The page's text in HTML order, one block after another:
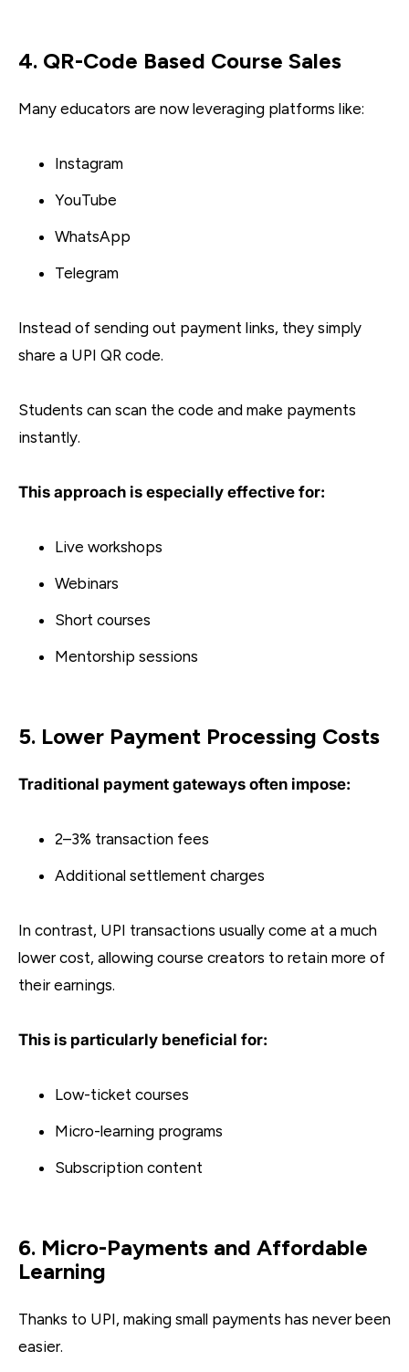
4. QR-Code Based Course Sales
Many educators are now leveraging platforms like:
Instagram
YouTube
WhatsApp
Telegram
Instead of sending out payment links, they simply
share a UPI QR code.
Students can scan the code and make payments
instantly.
This approach is especially effective for:
Live workshops
Webinars
Short courses
Mentorship sessions
5. Lower Payment Processing Costs
Traditional payment gateways often impose:
2–3% transaction fees
Additional settlement charges
In contrast, UPI transactions usually come at a much
lower cost, allowing course creators to retain more of
their earnings.
This is particularly beneficial for:
Low-ticket courses
Micro-learning programs
Subscription content
6. Micro-Payments and Affordable
Learning
Thanks to UPI, making small payments has never been
easier.